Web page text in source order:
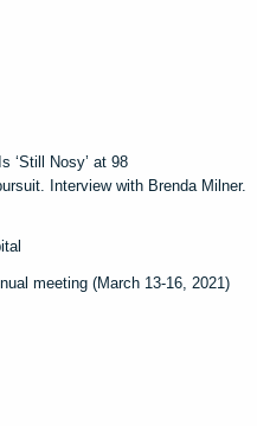
‘Still Nosy’ at 98
Interview with Brenda Milner.
meeting (March 13-16, 2021)